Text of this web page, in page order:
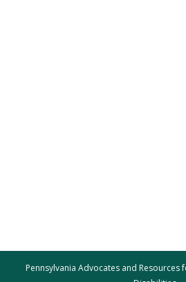
Pennsylvania Advocates and Resources